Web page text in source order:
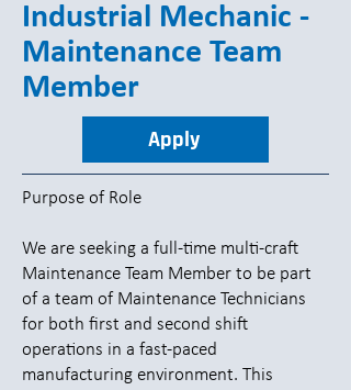
Industrial Mechanic -
Maintenance Team
Member
Apply
Purpose of Role
We are seeking a full-time multi-craft
Maintenance Team Member to be part
of a team of Maintenance Technicians
for both first and second shift
operations in a fast-paced
manufacturing environment. This